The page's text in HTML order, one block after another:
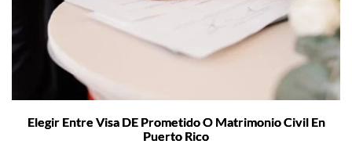
Elegir Entre Visa DE Prometido O Matrimonio Civil En
Puerto Rico